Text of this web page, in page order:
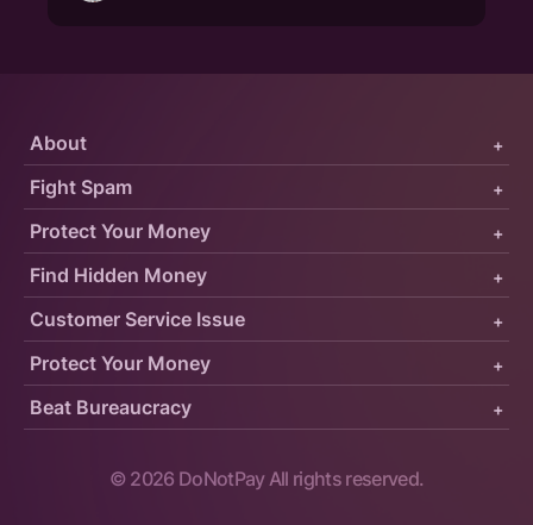
Protect Your Money +
Fight Spam +
About +
Customer Service Issue +
Find Hidden Money +
Protect Your Money +
Beat Bureaucracy +
© 2026 DoNotPay All rights reserved.